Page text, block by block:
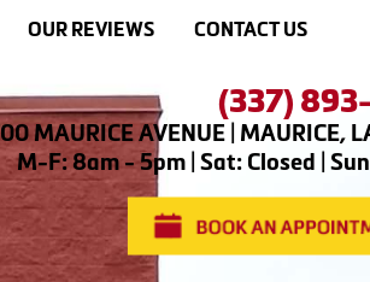
OUR REVIEWS CONTACT US
(337)
MAURICE AVENUE | MAURICE,
M-F: 8am - 5pm | Sat: Closed |